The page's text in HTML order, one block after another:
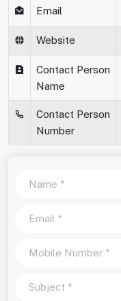
Email
Website
Contact Person
Name
Contact Person
Number